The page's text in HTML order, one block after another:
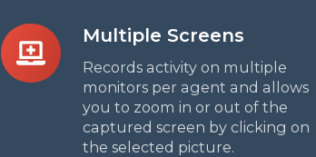
Multiple Screens
Records activity on multiple
monitors per agent and allows
you to zoom in or out of the
captured screen by clicking on
the selected picture.
Multiple
Screens